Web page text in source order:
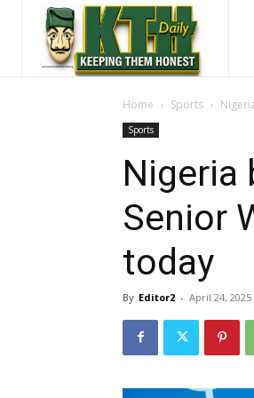
Home Sports
Sports
Nigeria
Senior
today
By Editor2 - April 24, 2025